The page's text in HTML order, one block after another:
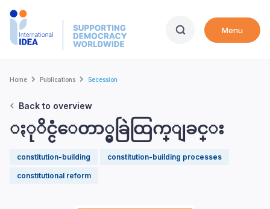
Skip
Menu
Breadcrumb
Home Publications Secession
Back to overview
ႏုိင္ငံေတာ္မွခြဲထြက္ျခင္း
constitution-building constitution-building processes
constitutional reform